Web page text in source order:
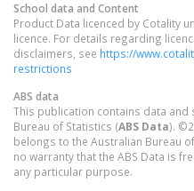
School data and Content
Product Data licenced by Cotality
licence. For details regarding
disclaimers, see https://
restrictions
ABS data
This publication contains data
Bureau of Statistics (ABS Data).
belongs to the Australian Bureau
no warranty that the ABS Data is
any particular purpose.